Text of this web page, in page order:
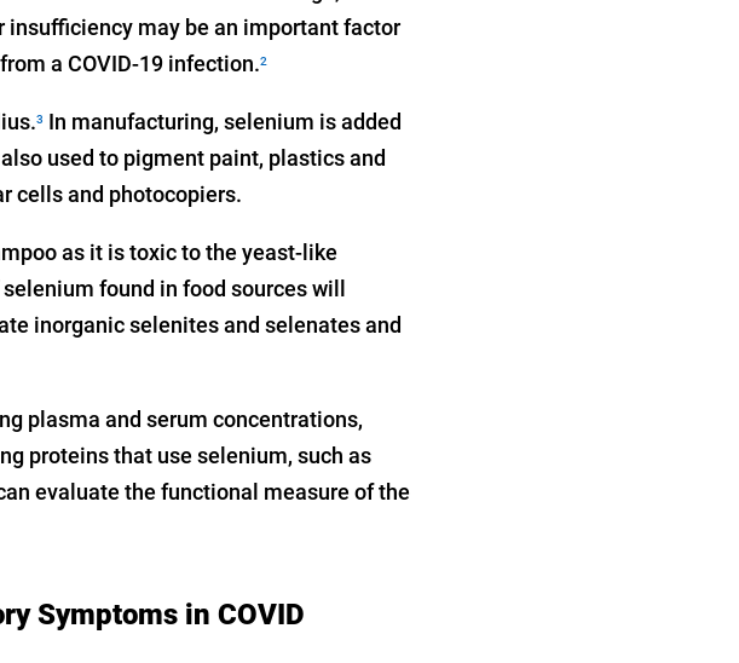
insufficiency may be an important factor
a COVID-19 infection.2
3 In manufacturing, selenium is added
used to pigment paint, plastics and
cells and photocopiers.
as it is toxic to the yeast-like
found in food sources will
inorganic selenites and selenates and
plasma and serum concentrations,
proteins that use selenium, such as
evaluate the functional measure of the
Symptoms in COVID